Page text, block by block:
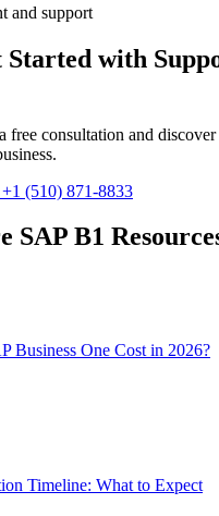
and support
Started with
free consultation and
(510) 871-8833
SAP B1
Business One Cost in 2026?
Timeline: What to Expect